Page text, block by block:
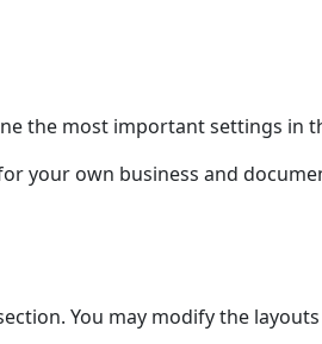
the most important settings in
your own business and
You may modify the